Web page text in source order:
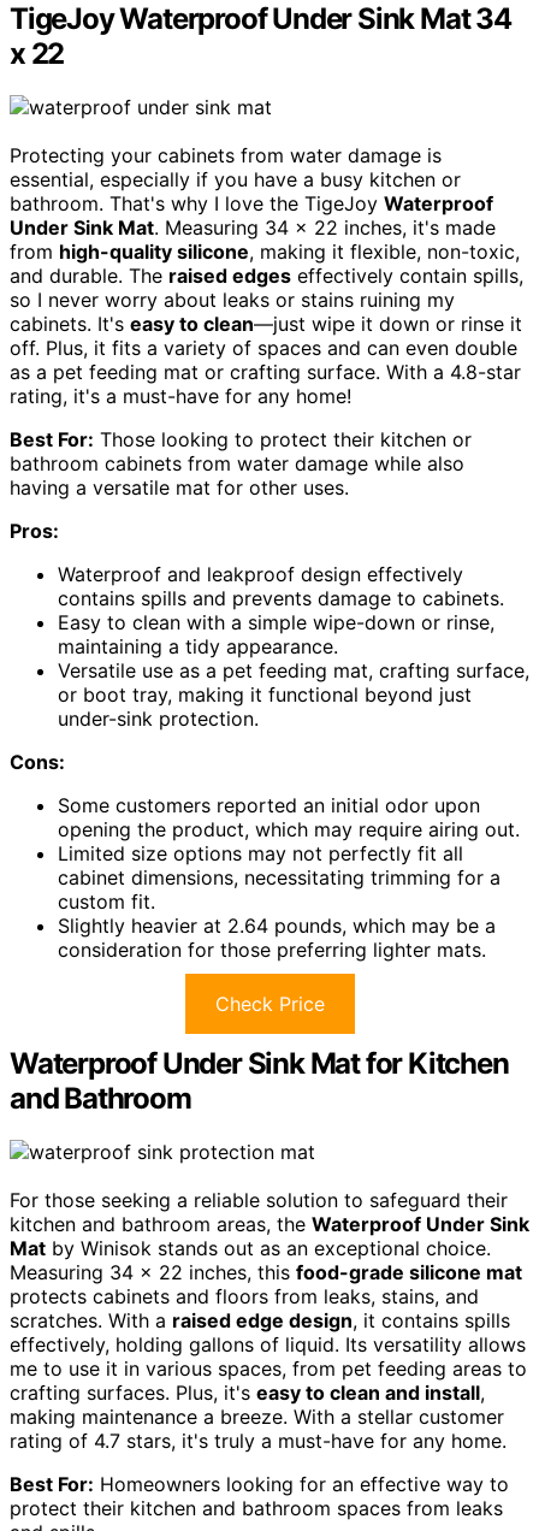
TigeJoy Waterproof Under Sink Mat 34
x 22
Protecting your cabinets from water damage is
essential, especially if you have a busy kitchen or
bathroom. That's why I love the TigeJoy Waterproof
Under Sink Mat. Measuring 34 x 22 inches, it's made
from high-quality silicone, making it flexible, non-toxic,
and durable. The raised edges effectively contain spills,
so I never worry about leaks or stains ruining my
cabinets. It's easy to clean—just wipe it down or rinse it
off. Plus, it fits a variety of spaces and can even double
as a pet feeding mat or crafting surface. With a 4.8-star
rating, it's a must-have for any home!
Best For: Those looking to protect their kitchen or
bathroom cabinets from water damage while also
having a versatile mat for other uses.
Pros:
Waterproof and leakproof design effectively
contains spills and prevents damage to cabinets.
Easy to clean with a simple wipe-down or rinse,
maintaining a tidy appearance.
Versatile use as a pet feeding mat, crafting surface,
or boot tray, making it functional beyond just
under-sink protection.
Cons:
Some customers reported an initial odor upon
opening the product, which may require airing out.
Limited size options may not perfectly fit all
cabinet dimensions, necessitating trimming for a
custom fit.
Slightly heavier at 2.64 pounds, which may be a
consideration for those preferring lighter mats.
Check Price
Waterproof Under Sink Mat for Kitchen
and Bathroom
For those seeking a reliable solution to safeguard their
kitchen and bathroom areas, the Waterproof Under Sink
Mat by Winisok stands out as an exceptional choice.
Measuring 34 x 22 inches, this food-grade silicone mat
protects cabinets and floors from leaks, stains, and
scratches. With a raised edge design, it contains spills
effectively, holding gallons of liquid. Its versatility allows
me to use it in various spaces, from pet feeding areas to
crafting surfaces. Plus, it's easy to clean and install,
making maintenance a breeze. With a stellar customer
rating of 4.7 stars, it's truly a must-have for any home.
Best For: Homeowners looking for an effective way to
protect their kitchen and bathroom spaces from leaks